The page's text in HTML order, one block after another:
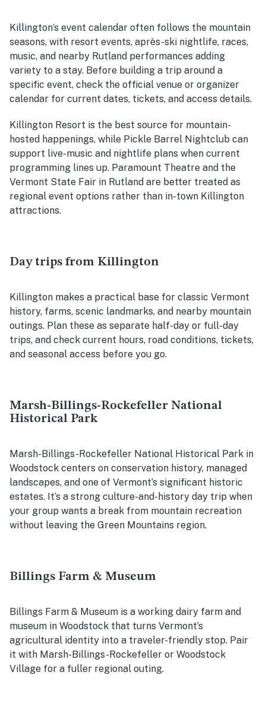
Killington’s event calendar often follows the mountain
seasons, with resort events, après-ski nightlife, races,
music, and nearby Rutland performances adding
variety to a stay. Before building a trip around a
specific event, check the official venue or organizer
calendar for current dates, tickets, and access details.
Killington Resort is the best source for mountain-
hosted happenings, while Pickle Barrel Nightclub can
support live-music and nightlife plans when current
programming lines up. Paramount Theatre and the
Vermont State Fair in Rutland are better treated as
regional event options rather than in-town Killington
attractions.
Day trips from Killington
Killington makes a practical base for classic Vermont
history, farms, scenic landmarks, and nearby mountain
outings. Plan these as separate half-day or full-day
trips, and check current hours, road conditions, tickets,
and seasonal access before you go.
Marsh-Billings-Rockefeller National
Historical Park
Marsh-Billings-Rockefeller National Historical Park in
Woodstock centers on conservation history, managed
landscapes, and one of Vermont’s significant historic
estates. It’s a strong culture-and-history day trip when
your group wants a break from mountain recreation
without leaving the Green Mountains region.
Billings Farm & Museum
Billings Farm & Museum is a working dairy farm and
museum in Woodstock that turns Vermont’s
agricultural identity into a traveler-friendly stop. Pair
it with Marsh-Billings-Rockefeller or Woodstock
Village for a fuller regional outing.